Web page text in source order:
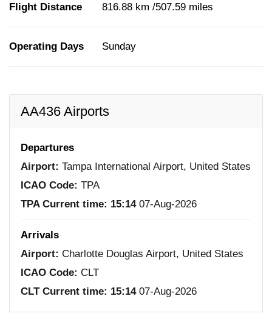
Flight Distance 816.88 km /507.59 miles
Operating Days Sunday
AA436 Airports
Departures
Airport: Tampa International Airport, United States
ICAO Code: TPA
TPA Current time: 15:1407-Aug-2026
Arrivals
Airport: Charlotte Douglas Airport, United States
ICAO Code: CLT
CLT Current time: 15:1407-Aug-2026